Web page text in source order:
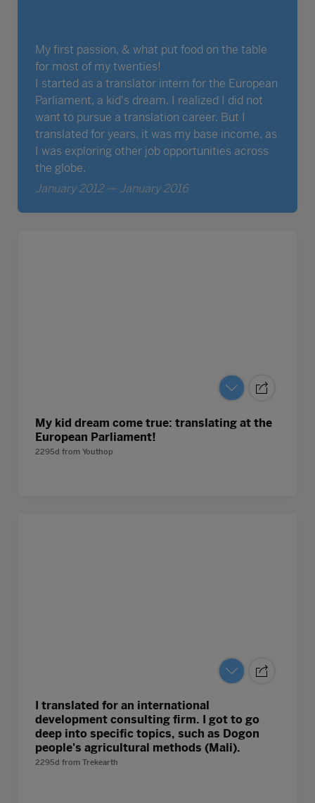
My kid dream come true: translating at the
European Parliament!
2295d from Youthop
I translated for an international
development consulting firm. I got to go
deep into specific topics, such as Dogon
people's agricultural methods (Mali).
2295d from Trekearth